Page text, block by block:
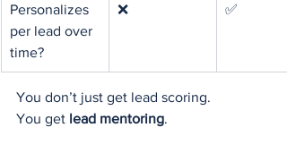
Personalizes
per lead over
time?
❌ ✅
You don’t just get lead scoring.
You get lead mentoring.